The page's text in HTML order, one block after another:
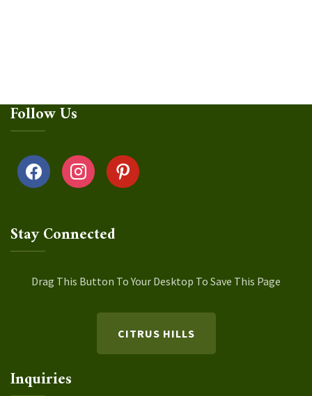
Follow Us
facebook instagrampinterest
Stay Connected
Drag This Button To Your Desktop To Save This Page
CITRUS HILLS
Inquiries